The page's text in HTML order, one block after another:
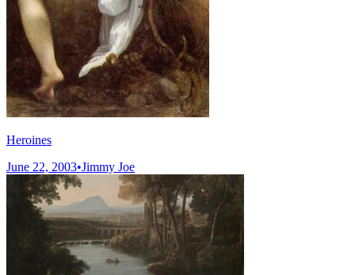
Heroines
June 22, 2003•Jimmy Joe